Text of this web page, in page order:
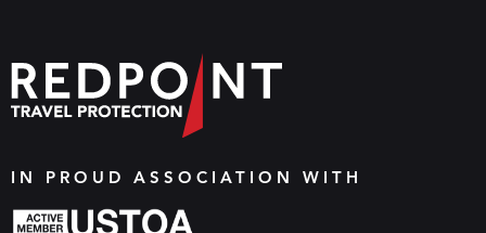
IN PROUD ASSOCIATION WITH